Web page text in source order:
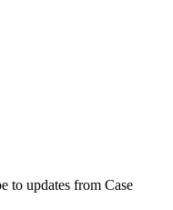
to updates from Case